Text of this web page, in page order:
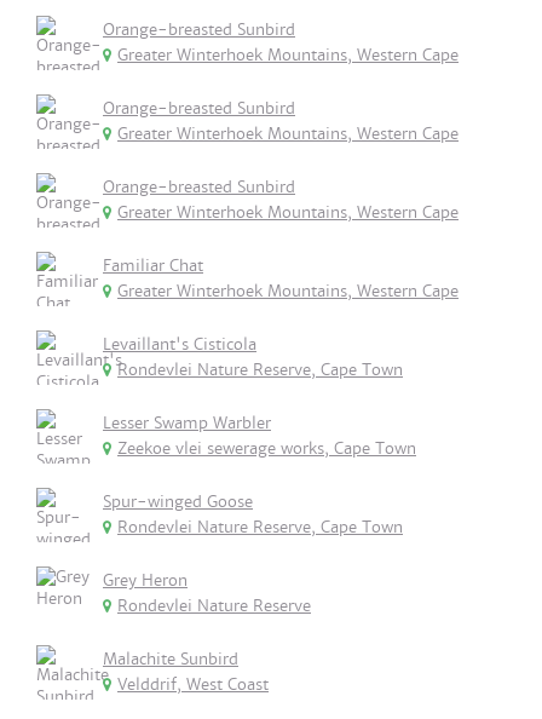
Orange-breasted Sunbird
Greater Winterhoek Mountains, Western Cape
Orange-breasted Sunbird
Greater Winterhoek Mountains, Western Cape
Orange-breasted Sunbird
Greater Winterhoek Mountains, Western Cape
Familiar Chat
Greater Winterhoek Mountains, Western Cape
Levaillant's Cisticola
Rondevlei Nature Reserve, Cape Town
Lesser Swamp Warbler
Zeekoe vlei sewerage works, Cape Town
Spur-winged Goose
Rondevlei Nature Reserve, Cape Town
Grey Heron
Rondevlei Nature Reserve
Malachite Sunbird
Velddrif, West Coast